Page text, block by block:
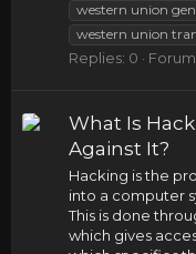
western union
western union
Replies: 0
What Is
Against It?
Hacking is the
into a computer
This is done
which gives